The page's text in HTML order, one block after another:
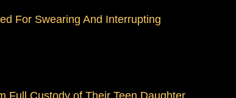
For Swearing And Interrupting
Full Custody of Their Teen Daughter